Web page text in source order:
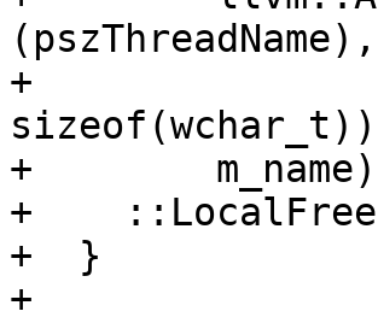
(pszThreadName),
+
+
+
+  }
+